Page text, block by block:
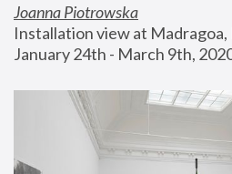
Joanna Piotrowska
Installation view at Madragoa,
January 24th - March 9th,